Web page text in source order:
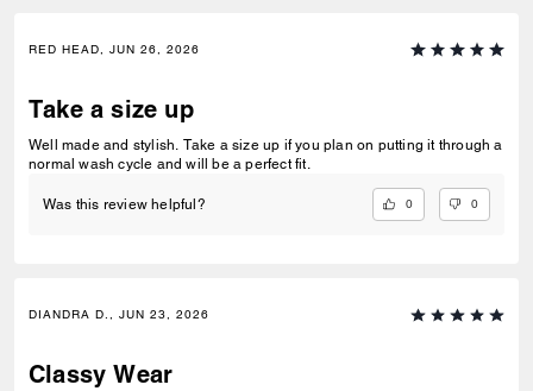
RED HEAD, JUN 26, 2026
Take a size up
Well made and stylish. Take a size up if you plan on putting it through a
normal wash cycle and will be a perfect fit.
Was this review helpful? 0 0
DIANDRA D., JUN 23, 2026
Classy Wear